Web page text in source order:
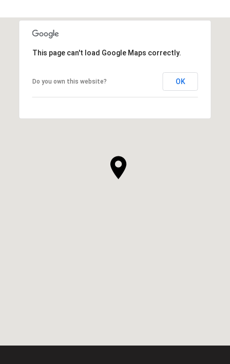
This page can't load Google Maps correctly.
Do you own this website? OK